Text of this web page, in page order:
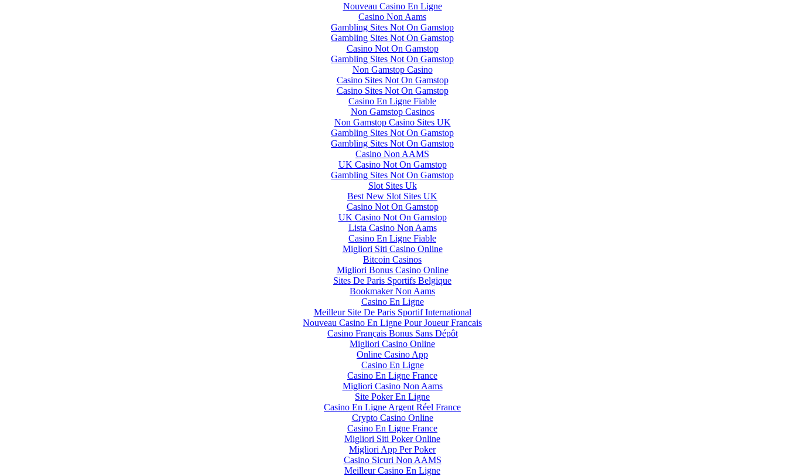
Nouveau Casino En Ligne
Casino Non Aams
Gambling Sites Not On Gamstop
Gambling Sites Not On Gamstop
Casino Not On Gamstop
Gambling Sites Not On Gamstop
Non Gamstop Casino
Casino Sites Not On Gamstop
Casino Sites Not On Gamstop
Casino En Ligne Fiable
Non Gamstop Casinos
Non Gamstop Casino Sites UK
Gambling Sites Not On Gamstop
Gambling Sites Not On Gamstop
Casino Non AAMS
UK Casino Not On Gamstop
Gambling Sites Not On Gamstop
Slot Sites Uk
Best New Slot Sites UK
Casino Not On Gamstop
UK Casino Not On Gamstop
Lista Casino Non Aams
Casino En Ligne Fiable
Migliori Siti Casino Online
Bitcoin Casinos
Migliori Bonus Casino Online
Sites De Paris Sportifs Belgique
Bookmaker Non Aams
Casino En Ligne
Meilleur Site De Paris Sportif International
Nouveau Casino En Ligne Pour Joueur Francais
Casino Français Bonus Sans Dépôt
Migliori Casino Online
Online Casino App
Casino En Ligne
Casino En Ligne France
Migliori Casino Non Aams
Site Poker En Ligne
Casino En Ligne Argent Réel France
Crypto Casino Online
Casino En Ligne France
Migliori Siti Poker Online
Migliori App Per Poker
Casino Sicuri Non AAMS
Meilleur Casino En Ligne